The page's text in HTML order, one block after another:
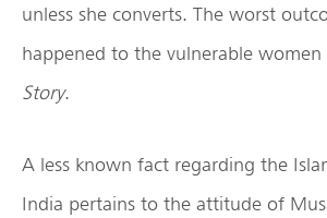
unless she converts. The worst
happened to the vulnerable women
Story.
A less known fact regarding the
India pertains to the attitude of